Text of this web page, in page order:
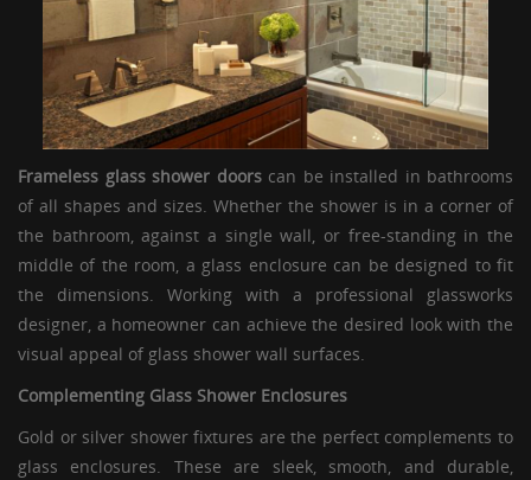
Frameless glass shower doorscan be installed in bathrooms
of all shapes and sizes. Whether the shower is in a corner of
the bathroom, against a single wall, or free-standing in the
middle of the room, a glass enclosure can be designed to fit
the dimensions. Working with a professional glassworks
designer, a homeowner can achieve the desired look with the
visual appeal of glass shower wall surfaces.
Complementing Glass Shower Enclosures
Gold or silver shower fixtures are the perfect complements to
glass enclosures. These are sleek, smooth, and durable,